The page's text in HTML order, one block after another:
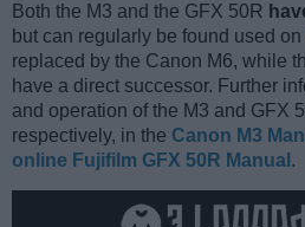
Both the M3 and the GFX 50R
but can regularly be found used on
replaced by the Canon M6, while
have a direct successor. Further
and operation of the M3 and GFX
respectively, in the Canon M3
online Fujifilm GFX 50R Manual .